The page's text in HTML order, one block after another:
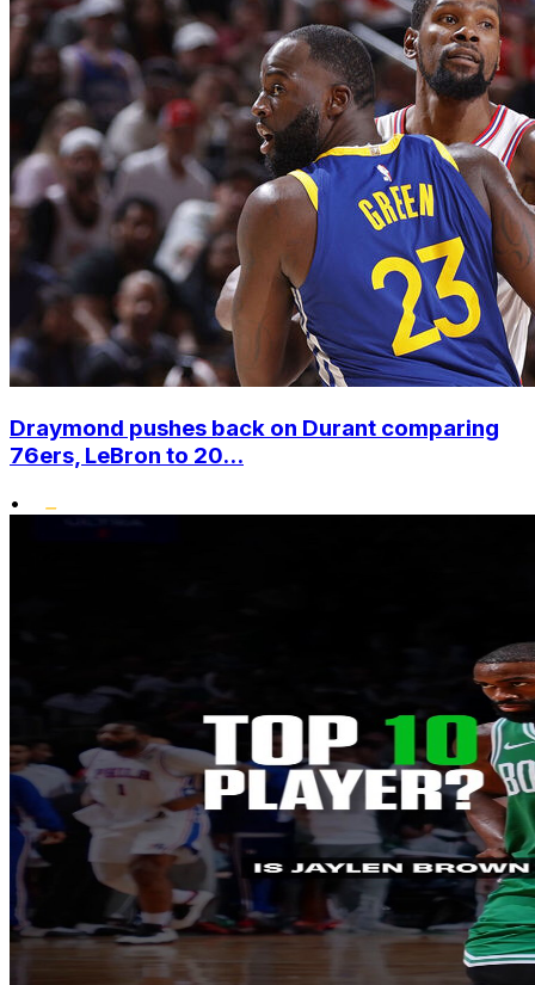
Draymond pushes back on Durant comparing
76ers, LeBron to 20...
•